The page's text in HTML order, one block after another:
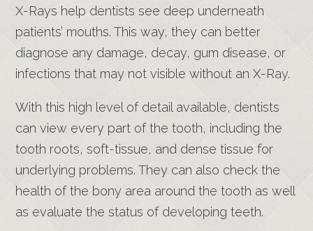
X-Rays help dentists see deep underneath
patients’ mouths. This way, they can better
diagnose any damage, decay, gum disease, or
infections that may not visible without an X-Ray.
With this high level of detail available, dentists
can view every part of the tooth, including the
tooth roots, soft-tissue, and dense tissue for
underlying problems. They can also check the
health of the bony area around the tooth as well
as evaluate the status of developing teeth.